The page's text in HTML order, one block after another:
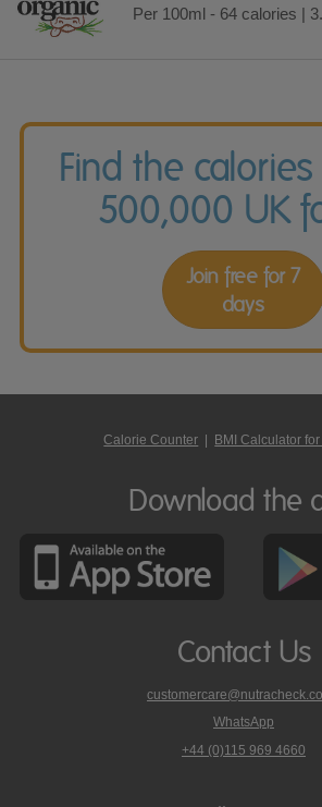
Per 100ml - 64 calories |
Find the
500,000 UK
Join free for 7
days
Calorie Counter | BMI Calculator
Download the
Contact Us
WhatsApp
phone
+44 (0)115 969 4660